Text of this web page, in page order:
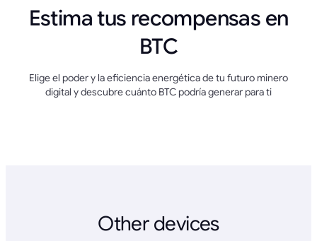
Estima tus recompensas en
BTC
Elige el poder y la eficiencia energética de tu futuro minero
digital y descubre cuánto BTC podría generar para ti
Other devices